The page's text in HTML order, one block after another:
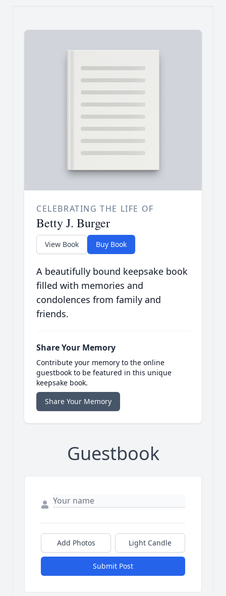
CELEBRATING THE LIFE OF
Betty J. Burger
View Book Buy Book
A beautifully bound keepsake book
filled with memories and
condolences from family and
friends.
Share Your Memory
Contribute your memory to the online
guestbook to be featured in this unique
keepsake book.
Share Your Memory
Guestbook
Add Photos Light Candle
Submit Post